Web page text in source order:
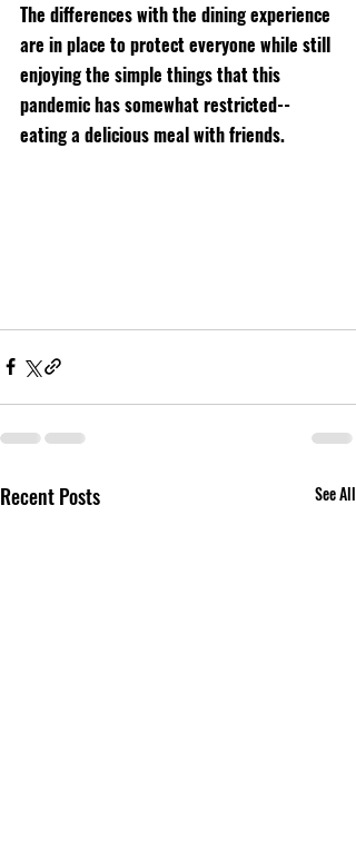
The differences with the dining experience
are in place to protect everyone while still
enjoying the simple things that this
pandemic has somewhat restricted--
eating a delicious meal with friends.
Recent Posts See All